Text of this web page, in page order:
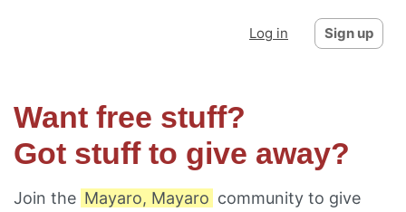
Log in Sign up
Want free stuff?
Got stuff to give away?
Join the Mayaro, Mayaro community to give